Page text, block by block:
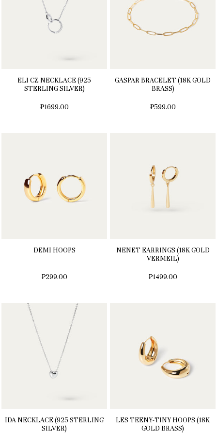
ELI CZ NECKLACE (925
STERLING SILVER)
₱1699.00
GASPAR BRACELET (18K GOLD
BRASS)
₱599.00
DEMI HOOPS
₱299.00
NENET EARRINGS (18K GOLD
VERMEIL)
₱1499.00
IDA NECKLACE (925 STERLING
SILVER)
LES TEENY-TINY HOOPS (18K
GOLD BRASS)